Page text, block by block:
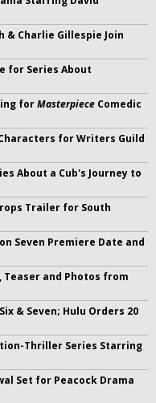
& Charlie Gillespie Join
for Series About
forMasterpiece Comedic
for Writers Guild
About a Cub's Journey to
Trailer for South
Seven Premiere Date and
Teaser and Photos from
& Seven; Hulu Orders 20
Thriller Series Starring
Set for Peacock Drama